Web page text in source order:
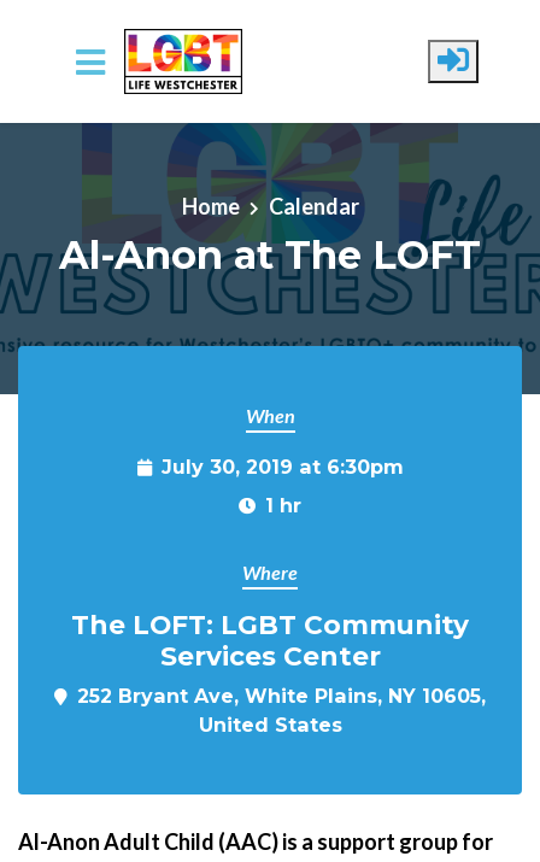
Skip to main content
Home Calendar
Al-Anon at The LOFT
When
July 30, 2019 at 6:30pm
1 hr
Where
The LOFT: LGBT Community
Services Center
252 Bryant Ave, White Plains, NY 10605,
United States
Al-Anon Adult Child (AAC) is a support group for